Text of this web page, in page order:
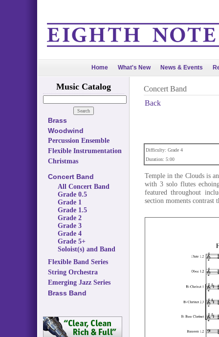
Home What's New News & Events
Music Catalog
Brass
Woodwind
Percussion Ensemble
Flexible Instrumentation
Christmas
Concert Band
All Concert Band
Grade 0.5
Grade 1
Grade 1.5
Grade 2
Grade 3
Grade 4
Grade 5+
Soloist(s) and Band
Flexible Band Series
String Orchestra
Emerging Jazz Series
Brass Band
Concert Band
Back
Difficulty: Grade 4
Duration: 5:00
Temple in the Clouds is
with 3 solo flutes
featured throughout
section moments contrast